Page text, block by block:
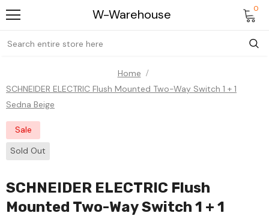
W-Warehouse 0
Home
SCHNEIDER ELECTRIC Flush Mounted Two-Way Switch 1 + 1
Sedna Beige
Sale
Sold Out
SCHNEIDER ELECTRIC Flush
Mounted Two-Way Switch 1 + 1